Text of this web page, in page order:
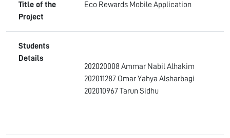
Title of the
Project
Eco Rewards Mobile Application
Students
Details
202020008 Ammar Nabil Alhakim
202011287 Omar Yahya Alsharbagi
202010967 Tarun Sidhu